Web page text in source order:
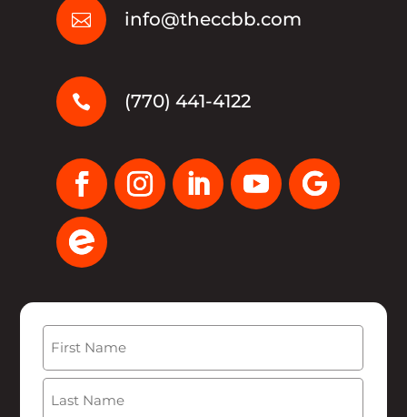
 info@theccbb.com
 (770) 441-4122
Name
First